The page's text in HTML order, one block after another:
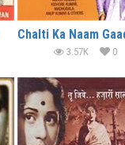
3.57K 0